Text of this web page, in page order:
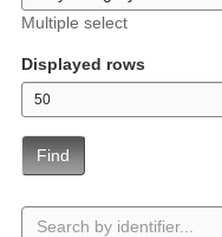
Multiple select
Displayed rows
Find